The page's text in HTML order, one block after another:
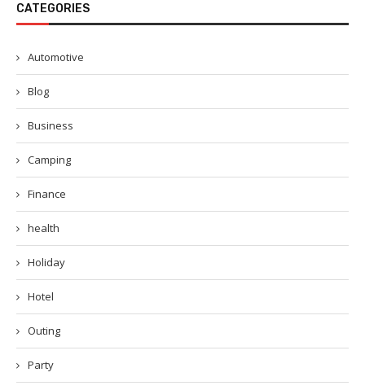
CATEGORIES
Automotive
Blog
Business
Camping
Finance
health
Holiday
Hotel
Outing
Party